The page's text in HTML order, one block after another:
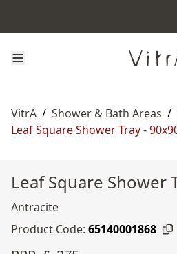
VitrA / Shower & Bath Areas /
Leaf Square Shower Tray -
Leaf Square Shower
Antracite
Product Code: 65140001868